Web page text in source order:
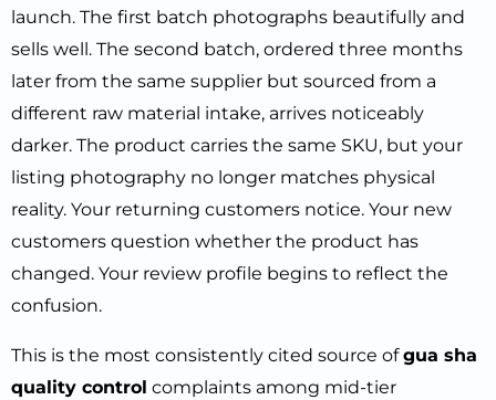
launch. The first batch photographs beautifully and
sells well. The second batch, ordered three months
later from the same supplier but sourced from a
different raw material intake, arrives noticeably
darker. The product carries the same SKU, but your
listing photography no longer matches physical
reality. Your returning customers notice. Your new
customers question whether the product has
changed. Your review profile begins to reflect the
confusion.
This is the most consistently cited source ofgua sha
quality control complaints among mid-tier